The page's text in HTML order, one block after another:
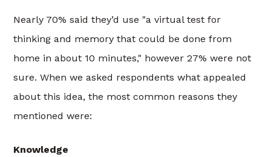
Nearly 70% said they’d use "a virtual test for
thinking and memory that could be done from
home in about 10 minutes," however 27% were not
sure. When we asked respondents what appealed
about this idea, the most common reasons they
mentioned were:
Knowledge